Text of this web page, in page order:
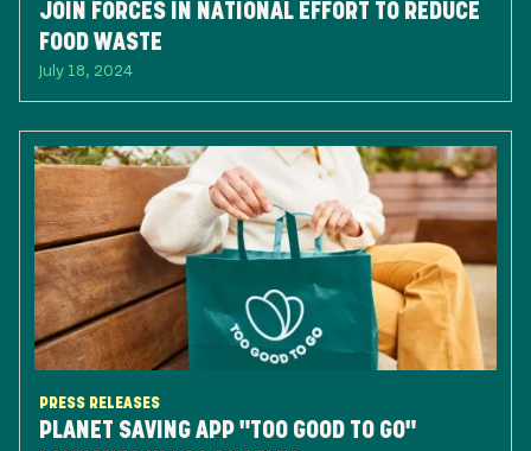
JOIN FORCES IN NATIONAL EFFORT TO REDUCE
FOOD WASTE
July 18, 2024
PRESS RELEASES
PLANET SAVING APP "TOO GOOD TO GO"